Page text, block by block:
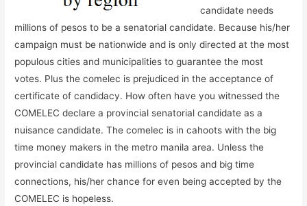
candidate needs
millions of pesos to be a senatorial candidate. Because his/her
campaign must be nationwide and is only directed at the most
populous cities and municipalities to guarantee the most
votes. Plus the comelec is prejudiced in the acceptance of
certificate of candidacy. How often have you witnessed the
COMELEC declare a provincial senatorial candidate as a
nuisance candidate. The comelec is in cahoots with the big
time money makers in the metro manila area. Unless the
provincial candidate has millions of pesos and big time
connections, his/her chance for even being accepted by the
COMELEC is hopeless.